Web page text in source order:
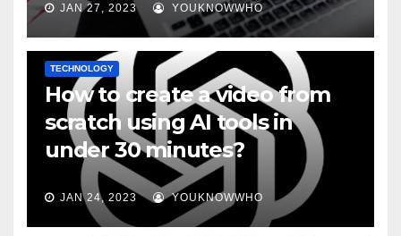
JAN 27, 2023 YOUKNOWWHO
TECHNOLOGY
How to create a video from
scratch using AI tools in
under 30 minutes?
JAN 24, 2023 YOUKNOWWHO
BOOKS